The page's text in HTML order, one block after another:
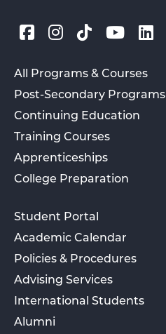
All Programs & Courses
Post-Secondary Programs
Continuing Education
Training Courses
Apprenticeships
College Preparation
Student Portal
Academic Calendar
Policies & Procedures
Advising Services
International Students
Alumni